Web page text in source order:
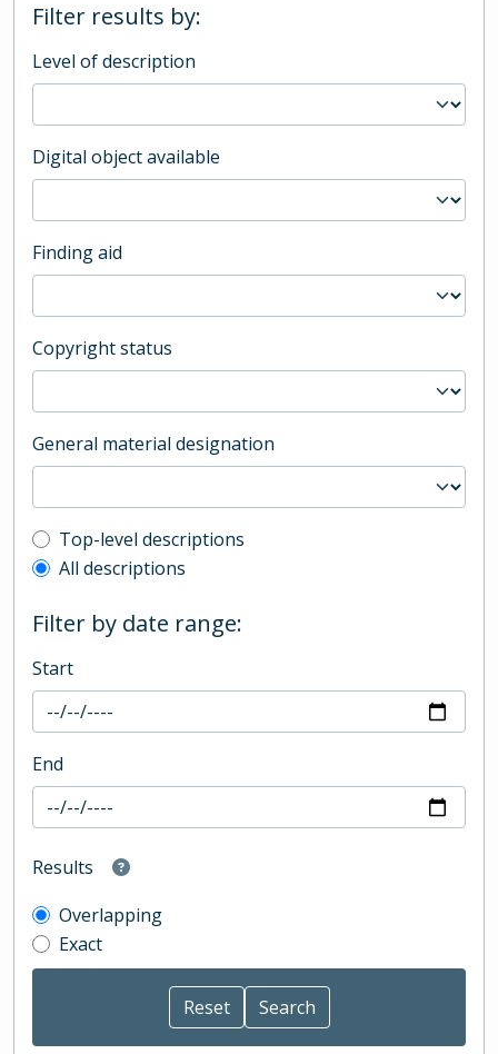
Filter results by:
Level of description
Digital object available
Finding aid
Copyright status
General material designation
Top-level description filter
Top-level descriptions
All descriptions
Filter by date range:
Start
End
Results
Overlapping
Exact